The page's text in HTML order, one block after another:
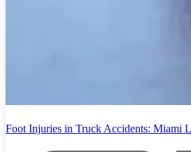
Foot Injuries in Truck Accidents: Miami